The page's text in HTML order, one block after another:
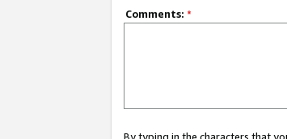
Comments: *